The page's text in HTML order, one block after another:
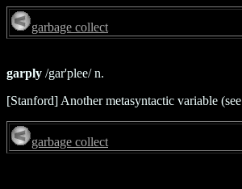
garbage collect
garply /gar'plee/ n.
[Stanford] Another metasyntactic variable (see
garbage collect